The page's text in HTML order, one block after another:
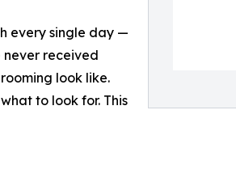
every single day —
never received
look like.
to look for. This